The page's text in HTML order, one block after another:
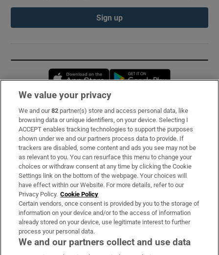
Sign up
Opens in new window
Subscribe
Support
About Us
Irish Times Products & Services
OUR PARTNERS:
We value your privacy
We and our82 partner(s) store and access personal data, like
browsing data or unique identifiers, on your device. Selecting I
ACCEPT enables tracking technologies to support the purposes
shown under we and our partners process data to provide. If
trackers are disabled, some content and ads you see may not be
as relevant to you. You can resurface this menu to change your
choices or withdraw consent at any time by clicking the Cookie
Settings link on the bottom of the webpage. Your choices will
have effect within our Website. For more details, refer to our
Privacy Policy. Cookie Policy
Certain vendors, once consent is provided by you to the storage of
information on your device and/or to the access of information
already stored on your device, use legitimate interest to further
process your personal data.
We and our partners collect and use data